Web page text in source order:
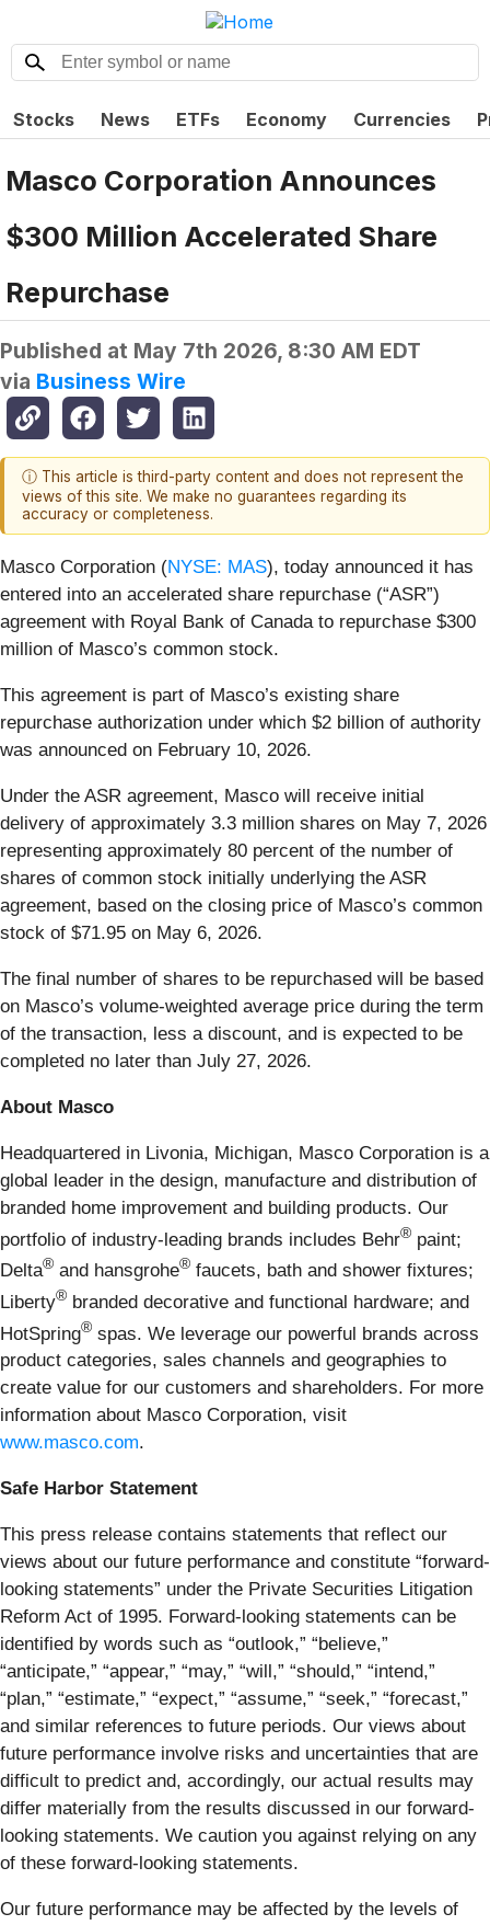
Stocks News ETFs Economy Currencies
Masco Corporation Announces
$300 Million Accelerated Share
Repurchase
Published at May 7th 2026, 8:30 AM EDT
via Business Wire
ⓘ This article is third-party content and does not represent the
views of this site. We make no guarantees regarding its
accuracy or completeness.
Masco Corporation (NYSE: MAS), today announced it has
entered into an accelerated share repurchase (“ASR”)
agreement with Royal Bank of Canada to repurchase $300
million of Masco’s common stock.
This agreement is part of Masco’s existing share
repurchase authorization under which $2 billion of authority
was announced on February 10, 2026.
Under the ASR agreement, Masco will receive initial
delivery of approximately 3.3 million shares on May 7, 2026
representing approximately 80 percent of the number of
shares of common stock initially underlying the ASR
agreement, based on the closing price of Masco’s common
stock of $71.95 on May 6, 2026.
The final number of shares to be repurchased will be based
on Masco’s volume-weighted average price during the term
of the transaction, less a discount, and is expected to be
completed no later than July 27, 2026.
About Masco
Headquartered in Livonia, Michigan, Masco Corporation is a
global leader in the design, manufacture and distribution of
branded home improvement and building products. Our
portfolio of industry-leading brands includes Behr® paint;
Delta® and hansgrohe® faucets, bath and shower fixtures;
Liberty® branded decorative and functional hardware; and
HotSpring® spas. We leverage our powerful brands across
product categories, sales channels and geographies to
create value for our customers and shareholders. For more
information about Masco Corporation, visit
www.masco.com.
Safe Harbor Statement
This press release contains statements that reflect our
views about our future performance and constitute “forward-
looking statements” under the Private Securities Litigation
Reform Act of 1995. Forward-looking statements can be
identified by words such as “outlook,” “believe,”
“anticipate,” “appear,” “may,” “will,” “should,” “intend,”
“plan,” “estimate,” “expect,” “assume,” “seek,” “forecast,”
and similar references to future periods. Our views about
future performance involve risks and uncertainties that are
difficult to predict and, accordingly, our actual results may
differ materially from the results discussed in our forward-
looking statements. We caution you against relying on any
of these forward-looking statements.
Our future performance may be affected by the levels of